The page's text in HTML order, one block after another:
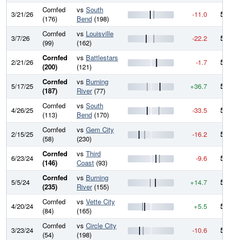
3/21/26
Cornfed
(176)
vs South
Bend (198) -11.0
3/7/26
Cornfed
(99)
vs Louisville
(162)
-22.2
2/21/26
Cornfed
(200)
vs Battlestars
(121)
-1.7
5/17/25
Cornfed
(187)
vs Burning
River(77) +36.7
4/26/25
Cornfed
(113)
vs South
Bend (170) -33.5
2/15/25
Cornfed
(58)
vs Gem City
(230)
-16.2
6/23/24
Cornfed
(146)
vs Third
Coast (93) -9.6
5/5/24
Cornfed
(235)
vs Burning
River(155) +14.7
4/20/24
Cornfed
(84)
vs Vette City
(165)
+5.5
3/23/24
Cornfed
(54)
vs Circle City
(198)
-10.6